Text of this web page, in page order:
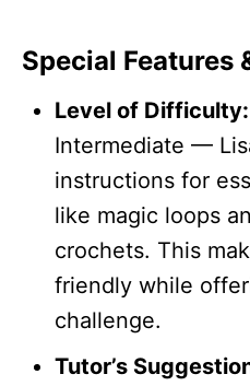
Special Features
Level of Difficulty:
Intermediate —
instructions for
like magic loops
crochets. This
friendly while
challenge.
Tutor’s